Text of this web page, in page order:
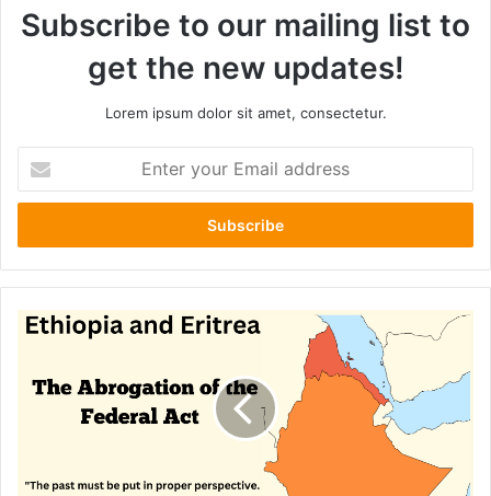
Subscribe to our mailing list to
get the new updates!
Lorem ipsum dolor sit amet, consectetur.
your
Email
The
Abrogation
the